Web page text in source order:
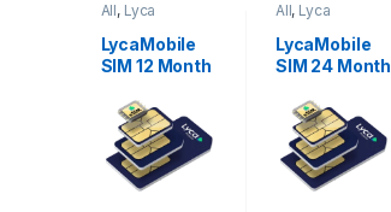
All, Lyca
Mobiles
Cards
LycaMobile
SIM 12 Month
All, Lyca
Mobiles
Cards
LycaMobile
SIM 24 Month